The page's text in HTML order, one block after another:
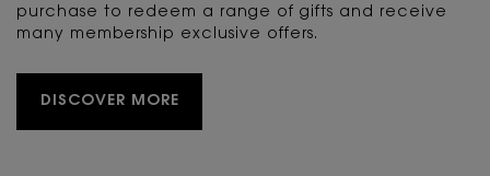
purchase to redeem a range of gifts and receive
many membership exclusive offers.
DISCOVER MORE